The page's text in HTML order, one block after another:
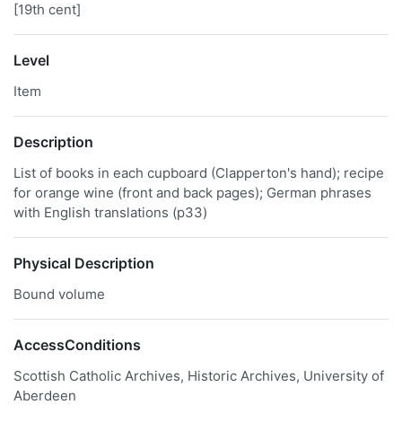
[19th cent]
Level
Item
Description
List of books in each cupboard (Clapperton's hand); recipe
for orange wine (front and back pages); German phrases
with English translations (p33)
Physical Description
Bound volume
AccessConditions
Scottish Catholic Archives, Historic Archives, University of
Aberdeen